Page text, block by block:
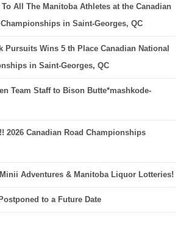
All The Manitoba Athletes at the Canadian
in Saint-Georges, QC
Pursuits Wins 5 th Place Canadian National
in Saint-Georges, QC
Team Staff to Bison Butte*mashkode-
2026 Canadian Road Championships
Adventures & Manitoba Liquor Lotteries!
to a Future Date